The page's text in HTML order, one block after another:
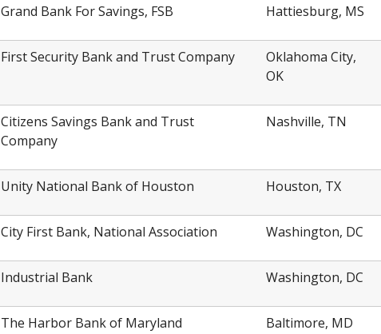
Grand Bank For Savings, FSB Hattiesburg, MS
First Security Bank and Trust Company
Oklahoma City,
OK
Citizens Savings Bank and Trust
Company
Nashville, TN
Unity National Bank of Houston Houston, TX
City First Bank, National Association Washington, DC
Industrial Bank Washington, DC
The Harbor Bank of Maryland Baltimore, MD